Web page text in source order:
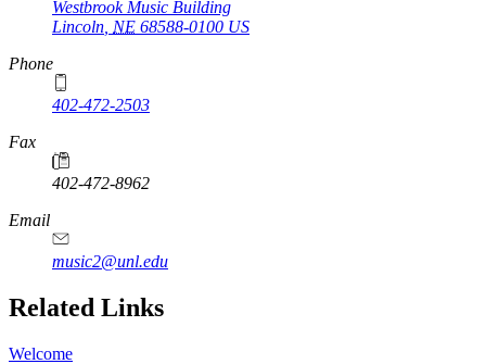
Westbrook Music Building
Lincoln NE 68588-0100 US
Phone
402-472-2503
Fax
402-472-8962
Email
music2@unl.edu
Related Links
Welcome